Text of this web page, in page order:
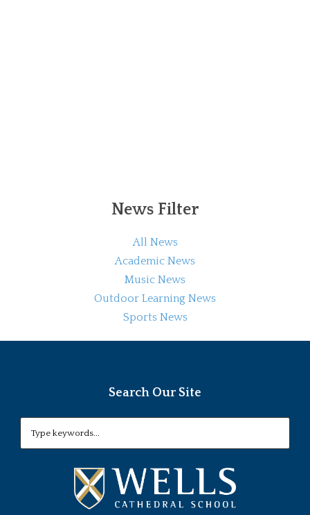
News Filter
All News
Academic News
Music News
Outdoor Learning News
Sports News
Search Our Site